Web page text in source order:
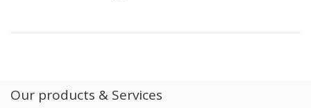
Our products & Services